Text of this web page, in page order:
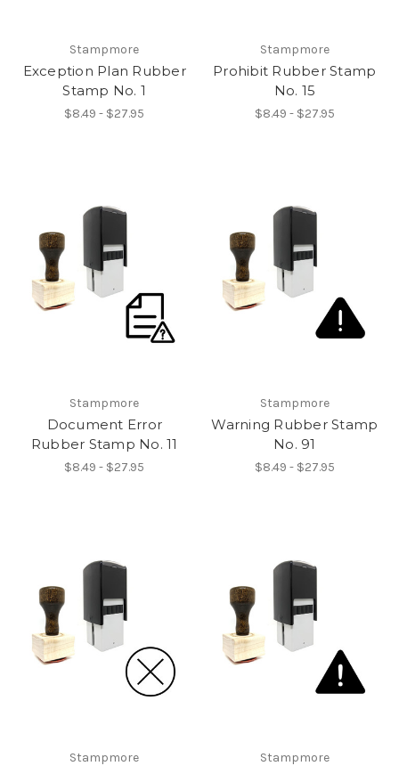
Stampmore
Exception Plan Rubber
Stamp No. 1
$8.49 - $27.95
Stampmore
Prohibit Rubber Stamp
No. 15
$8.49 - $27.95
Stampmore
Document Error
Rubber Stamp No. 11
$8.49 - $27.95
Stampmore
Warning Rubber Stamp
No. 91
$8.49 - $27.95
Stampmore Stampmore